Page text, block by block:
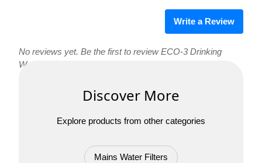
Write a Review
No reviews yet. Be the first to review ECO-3 Drinking
Water Filter!
Discover More
Explore products from other categories
Mains Water Filters